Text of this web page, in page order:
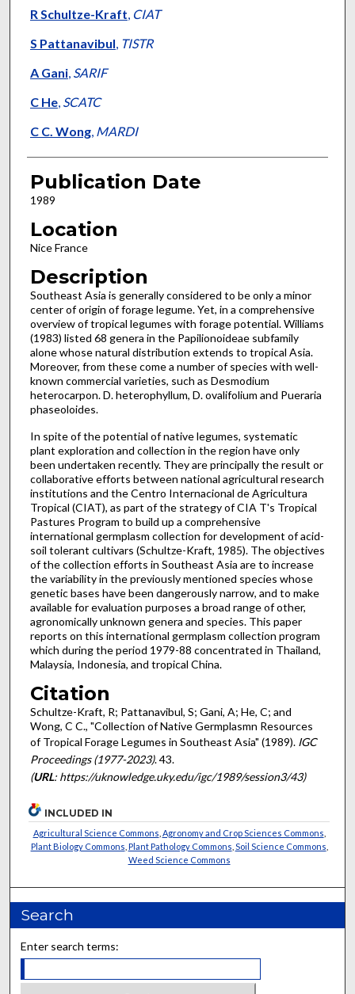
Presenter Information
R Schultze-Kraft, CIAT
S Pattanavibul, TISTR
A Gani, SARIF
C He, SCATC
C C. Wong, MARDI
Publication Date
1989
Location
Nice France
Description
Southeast Asia is generally considered to be only a minor
center of origin of forage legume. Yet, in a comprehensive
overview of tropical legumes with forage potential. Williams
(1983) listed 68 genera in the Papilionoideae subfa­mily
alone whose natural distribution extends to tropical Asia.
Moreover, from these come a number of species with well­
known commercial varieties, such as Desmodium
heterocarpon. D. heterophyllum, D. ovalifolium and Pueraria
phaseoloides.
In spite of the potential of native legumes, systematic
plant exploration and collection in the region have only
been undertaken recently. They are principally the result or
collaborative efforts between national agricultural research
institutions and the Centro Internacional de Agricultura
Trop­ical (CIAT), as part of the strategy of CIA T's Tropical
Pastures Program to build up a comprehensive
international germplasm collection for development of acid-
soil tolerant cultivars (Schultze-Kraft, 1985). The objectives
of the collection efforts in Southeast Asia are to increase
the variability in the pre­viously mentioned species whose
genetic bases have been dangerously narrow, and to make
available for evaluation purposes a broad range of other,
agronomically unknown gen­era and species. This paper
reports on this international germplasm collec­tion program
which during the period 1979-88 concentrated in Thailand,
Malaysia, Indonesia, and tropical China.
Citation
Schultze-Kraft, R; Pattanavibul, S; Gani, A; He, C; and
Wong, C C., "Collection of Native Germplasmn Resources
of Tropical Forage Legumes in Southeast Asia" (1989). IGC
Proceedings (1977-2023). 43.
(URL: https://uknowledge.uky.edu/igc/1989/session3/43)
INCLUDED IN
Agricultural Science Commons Agronomy and Crop Sciences Commons
Plant Biology Commons Plant Pathology Commons Soil Science Commons
Weed Science Commons
Search
Enter search terms: